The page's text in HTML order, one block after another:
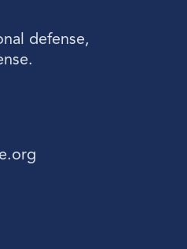
defense,